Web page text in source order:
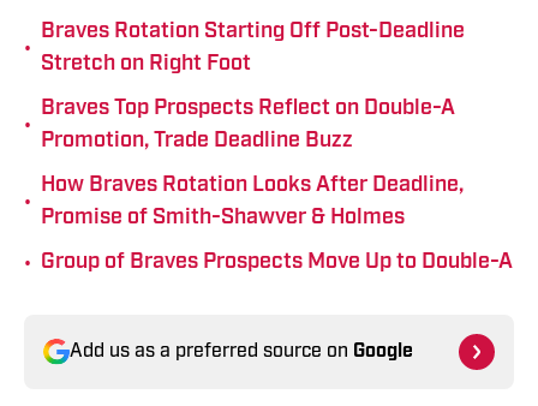
•
Braves Rotation Starting Off Post-Deadline
Stretch on Right Foot
•
Braves Top Prospects Reflect on Double-A
Promotion, Trade Deadline Buzz
•
How Braves Rotation Looks After Deadline,
Promise of Smith-Shawver & Holmes
• Group of Braves Prospects Move Up to Double-A
Add us as a preferred source on Google